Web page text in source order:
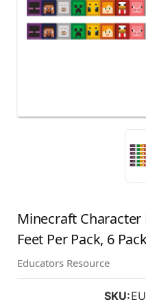
Minecraft Character
Feet Per Pack, 6
Educators Resource
SKU: